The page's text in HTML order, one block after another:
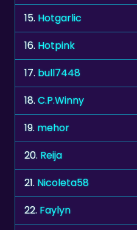
15. Hotgarlic
16. Hotpink
17. bull7448
18.C.P.Winny
19. mehor
20. Reija
21. Nicoleta58
22. Faylyn